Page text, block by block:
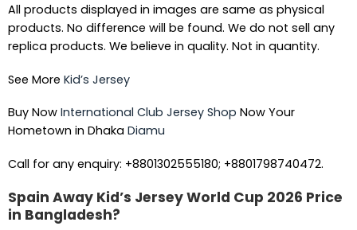
All products displayed in images are same as physical
products. No difference will be found. We do not sell any
replica products. We believe in quality. Not in quantity.
See More Kid’s Jersey
Buy Now International Club Jersey Shop Now Your
Hometown in Dhaka Diamu
Call for any enquiry: +8801302555180; +8801798740472.
Spain Away Kid’s Jersey World Cup 2026 Price
in Bangladesh?